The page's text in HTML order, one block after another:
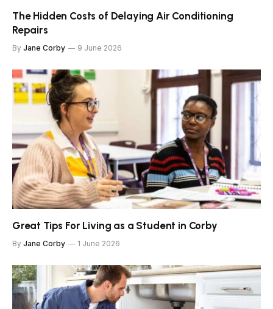
The Hidden Costs of Delaying Air Conditioning
Repairs
By Jane Corby 9 June 2026
Great Tips For Living as a Student in Corby
By Jane Corby 1 June 2026